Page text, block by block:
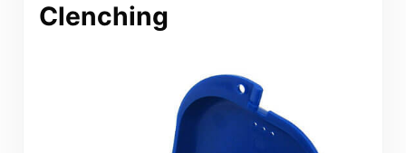
Clenching